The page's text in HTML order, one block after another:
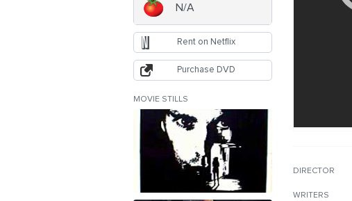
DIRECTOR
WRITERS
N/A
Rent on Netflix
Purchase DVD
MOVIE STILLS